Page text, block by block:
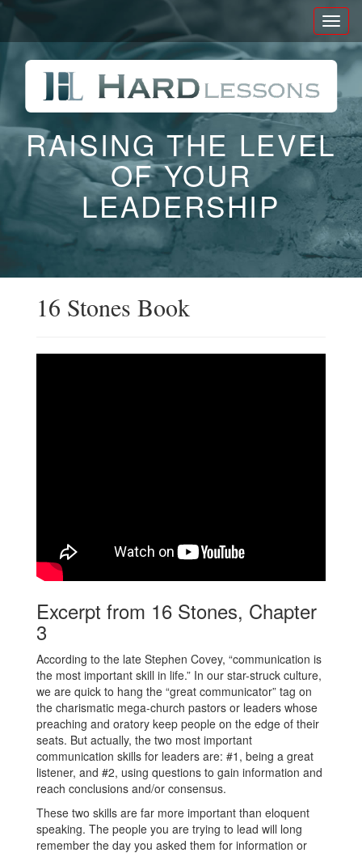
RAISING THE LEVEL
OF YOUR
LEADERSHIP
16 Stones Book
Excerpt from 16 Stones, Chapter
3
According to the late Stephen Covey, “communication is
the most important skill in life.” In our star-struck culture,
we are quick to hang the “great communicator” tag on
the charismatic mega-church pastors or leaders whose
preaching and oratory keep people on the edge of their
seats. But actually, the two most important
communication skills for leaders are: #1, being a great
listener, and #2, using questions to gain information and
reach conclusions and/or consensus.
These two skills are far more important than eloquent
speaking. The people you are trying to lead will long
remember the day you asked them for information or